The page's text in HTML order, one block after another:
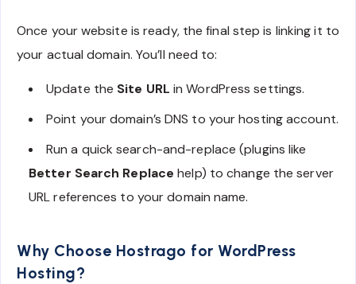
Once your website is ready, the final step is linking it to
your actual domain. You’ll need to:
Update the Site URL in WordPress settings.
Point your domain’s DNS to your hosting account.
Run a quick search-and-replace (plugins like
Better Search Replace help) to change the server
URL references to your domain name.
Why Choose Hostrago for WordPress
Hosting?